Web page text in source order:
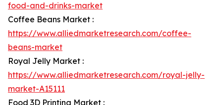
food-and-drinks-market
Coffee Beans Market :
https://www.alliedmarketresearch.com/coffee-
beans-market
Royal Jelly Market :
https://www.alliedmarketresearch.com/royal-jelly-
market-A15111
Food 3D Printing Market :